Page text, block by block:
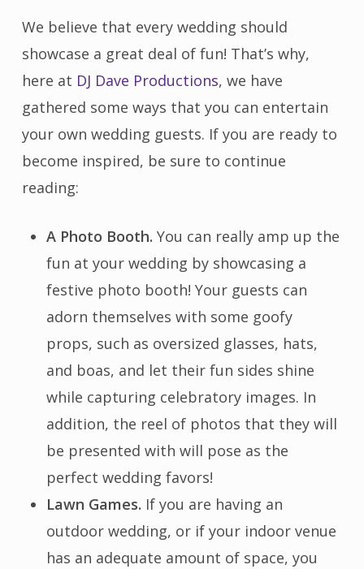
We believe that every wedding should
showcase a great deal of fun! That’s why,
here at DJ Dave Productions, we have
gathered some ways that you can entertain
your own wedding guests. If you are ready to
become inspired, be sure to continue
reading:
A Photo Booth. You can really amp up the
fun at your wedding by showcasing a
festive photo booth! Your guests can
adorn themselves with some goofy
props, such as oversized glasses, hats,
and boas, and let their fun sides shine
while capturing celebratory images. In
addition, the reel of photos that they will
be presented with will pose as the
perfect wedding favors!
Lawn Games. If you are having an
outdoor wedding, or if your indoor venue
has an adequate amount of space, you